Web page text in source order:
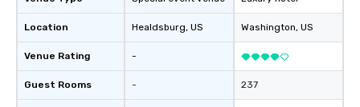
Location
Venue Rating
Guest Rooms
Healdsburg, US
-
-
Washington, US
237